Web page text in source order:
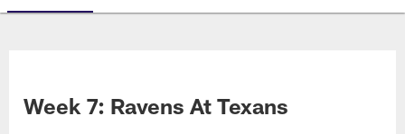
Week 7: Ravens At Texans